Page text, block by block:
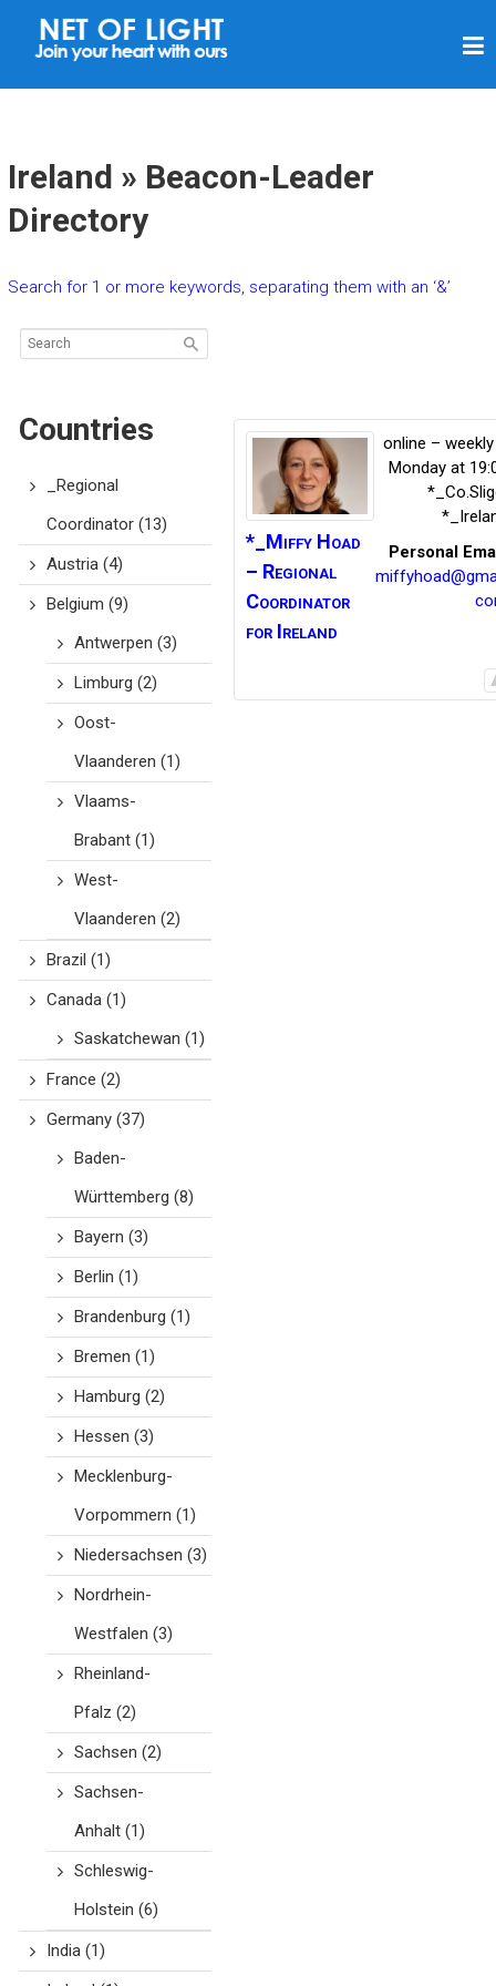
N
F
L
I
H
T
Ireland » Beacon-Leader
Directory
Search for 1 or more keywords, separating them with an ‘&’
Countries
_Regional
Coordinator(13)
Austria(4)
Belgium (9)
Antwerpen (3)
Limburg (2)
Oost-
Vlaanderen (1)
Vlaams-
Brabant(1)
West-
Vlaanderen (2)
Brazil (1)
Canada(1)
Saskatchewan (1)
France (2)
Germany(37)
Baden-
Württemberg (8)
Bayern (3)
Berlin (1)
Brandenburg (1)
Bremen (1)
Hamburg (2)
Hessen (3)
Mecklenburg-
Vorpommern (1)
Niedersachsen (3)
Nordrhein-
Westfalen (3)
Rheinland-
Pfalz (2)
Sachsen (2)
Sachsen-
Anhalt(1)
Schleswig-
Holstein (6)
India(1)
*_Miffy Hoad
– Regional
Coordinator
for Ireland
online –
Monday at
Personal